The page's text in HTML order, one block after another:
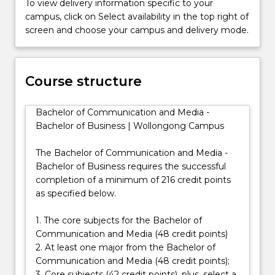
acquire
skills
in
issue
management,
product
publicity,
communications,
and
relations.
The…
For
more
click
the
Read
More
To view delivery information specific to your
campus, click on Select availability in the top right of
screen and choose your campus and delivery mode.
Course structure
Bachelor of Communication and Media -
Bachelor of Business | Wollongong Campus
The Bachelor of Communication and Media -
Bachelor of Business requires the successful
completion of a minimum of 216 credit points
as specified below.
1. The core subjects for the Bachelor of
Communication and Media (48 credit points)
2. At least one major from the Bachelor of
Communication and Media (48 credit points);